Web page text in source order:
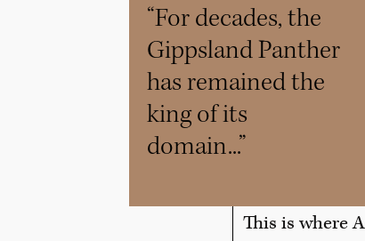
“For decades, the
Gippsland Panther
has remained the
king of its
domain...”
This is where